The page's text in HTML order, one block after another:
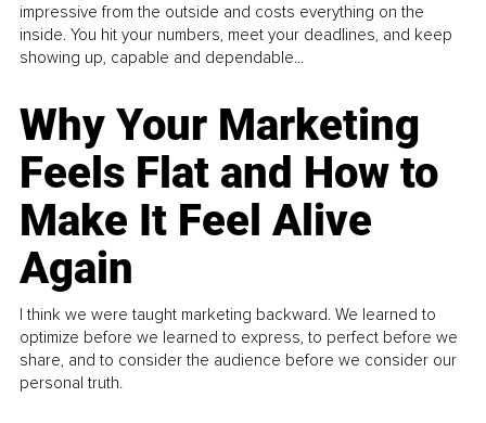
impressive from the outside and costs everything on the
inside. You hit your numbers, meet your deadlines, and keep
showing up, capable and dependable...
Why Your Marketing
Feels Flat and How to
Make It Feel Alive
Again
I think we were taught marketing backward. We learned to
optimize before we learned to express, to perfect before we
share, and to consider the audience before we consider our
personal truth.